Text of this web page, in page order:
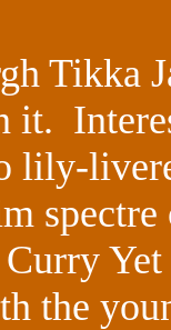
Tikka
it.
lily-
the